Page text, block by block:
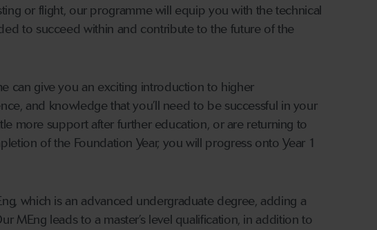
or flight, our programme will equip you with the technical
to succeed within and contribute to the future of the
can give you an exciting introduction to higher
and knowledge that you’ll need to be successful in your
more support after further education, or are returning to
of the Foundation Year, you will progress onto Year 1
which is an advanced undergraduate degree, adding a
MEng leads to a master’s level qualification, in addition to